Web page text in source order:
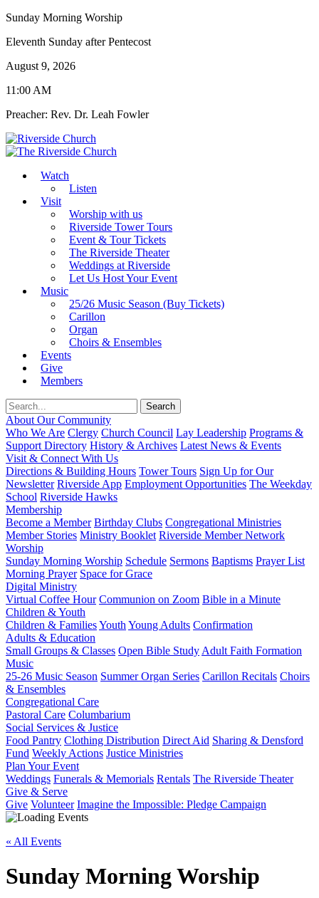
Sunday Morning Worship
Eleventh Sunday after Pentecost
August 9, 2026
11:00 AM
Preacher: Rev. Dr. Leah Fowler
Watch
Listen
Visit
Worship with us
Riverside Tower Tours
Event & Tour Tickets
The Riverside Theater
Weddings at Riverside
Let Us Host Your Event
Music
25/26 Music Season (Buy Tickets)
Carillon
Organ
Choirs & Ensembles
Events
Give
Members
About Our Community
Who We Are Clergy Church Council Lay Leadership Programs &
Support Directory History & Archives Latest News & Events
Visit & Connect With Us
Directions & Building Hours Tower Tours Sign Up for Our
Newsletter Riverside App Employment Opportunities The Weekday
School Riverside Hawks
Membership
Become a Member Birthday Clubs Congregational Ministries
Member Stories Ministry Booklet Riverside Member Network
Worship
Sunday Morning Worship Schedule Sermons Baptisms Prayer List
Morning Prayer Space for Grace
Digital Ministry
Virtual Coffee Hour Communion on Zoom Bible in a Minute
Children & Youth
Children & FamiliesYouth Young Adults Confirmation
Adults & Education
Small Groups & Classes Open Bible Study Adult Faith Formation
Music
25-26 Music Season Summer Organ Series Carillon Recitals Choirs
& Ensembles
Congregational Care
Pastoral Care Columbarium
Social Services & Justice
Food Pantry Clothing Distribution Direct Aid Sharing & Densford
Fund Weekly Actions Justice Ministries
Plan Your Event
Weddings Funerals & Memorials Rentals The Riverside Theater
Give & Serve
Give Volunteer Imagine the Impossible: Pledge Campaign
« All Events
Sunday Morning Worship